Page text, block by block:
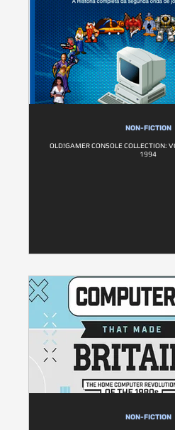
NON-FICTION
OLD!GAMER CONSOLE COLLECTION:
1994
NON-FICTION